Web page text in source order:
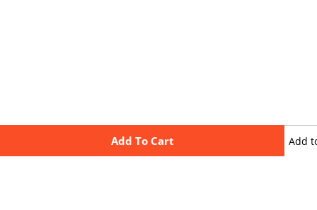
Add To Cart Add